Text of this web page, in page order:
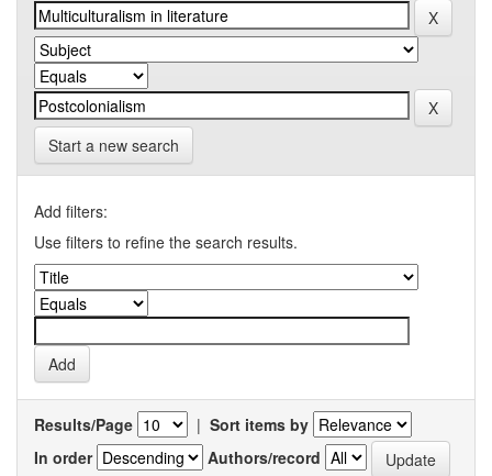
Start a new search
Add filters:
Use filters to refine the search results.
Results/Page | Sort items by
In order
Authors/record